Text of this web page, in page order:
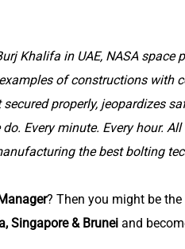
Khalifa in UAE, NASA space
of constructions with
properly, jeopardizes
Every minute. Every hour. All
the best bolting
? Then you might be the
Singapore & Brunei and